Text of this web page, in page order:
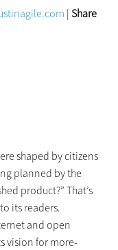
| Share
shaped by citizens
planned by the
product?” That’s
its readers.
and open
vision for more-